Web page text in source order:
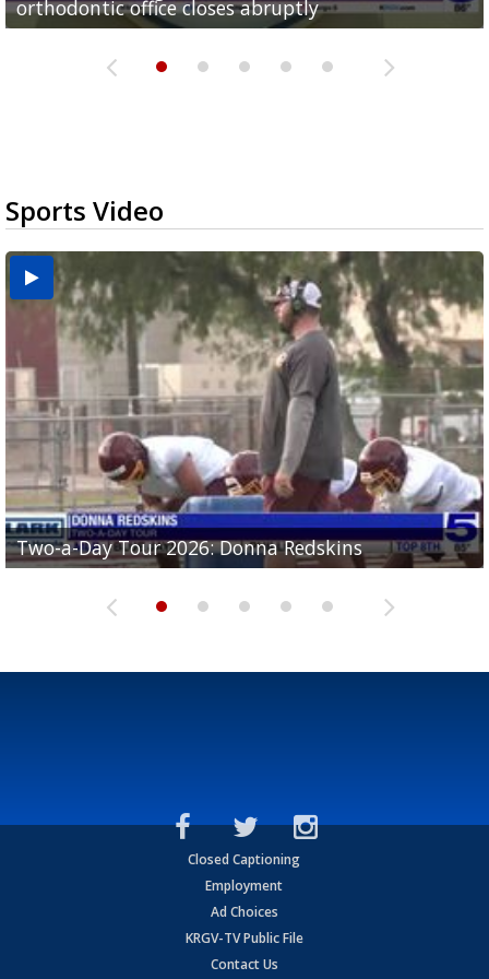
orthodontic office closes abruptly
Rowe...
Pharr...
at annual Technovate conference
Harlingen cancer clinic
Sports Video
Two-a-Day Tour 2026: Donna Redskins
Two-a-Day Tour 2026: Brownsville Pace Vikings
Two-a-Day Tour 2026: La Joya Coyotes
Two-a-Day Tour 2026: Rio Hondo Bobcats
Two-a-Day Tour 2026: Brownsville St. Joseph
Bloodhounds
Closed Captioning
Employment
Ad Choices
KRGV-TV Public File
Contact Us